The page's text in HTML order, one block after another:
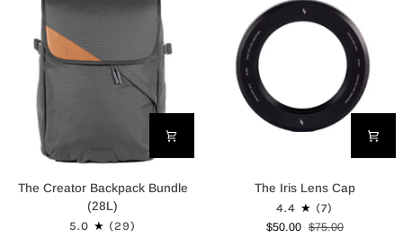
The
The Creator Backpack Bundle
(28L)
5.0
(29)
The Iris Lens Cap
4.4
(7)
$50.00 $75.00